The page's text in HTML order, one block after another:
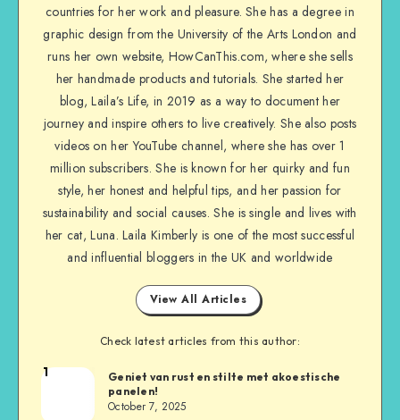
countries for her work and pleasure. She has a degree in
graphic design from the University of the Arts London and
runs her own website, HowCanThis.com, where she sells
her handmade products and tutorials. She started her
blog, Laila’s Life, in 2019 as a way to document her
journey and inspire others to live creatively. She also posts
videos on her YouTube channel, where she has over 1
million subscribers. She is known for her quirky and fun
style, her honest and helpful tips, and her passion for
sustainability and social causes. She is single and lives with
her cat, Luna. Laila Kimberly is one of the most successful
and influential bloggers in the UK and worldwide
View All Articles
Check latest articles from this author:
1
Geniet van rust en stilte met akoestische
panelen!
October 7, 2025